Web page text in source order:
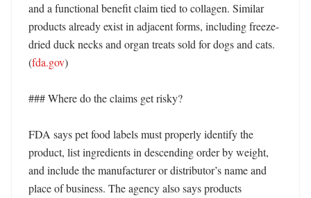
and a functional benefit claim tied to collagen. Similar
products already exist in adjacent forms, including freeze-
dried duck necks and organ treats sold for dogs and cats.
(fda.gov)
### Where do the claims get risky?
FDA says pet food labels must properly identify the
product, list ingredients in descending order by weight,
and include the manufacturer or distributor’s name and
place of business. The agency also says products